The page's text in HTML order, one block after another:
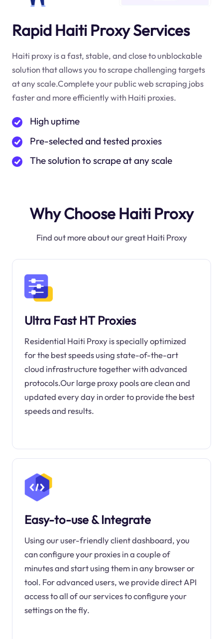
Rapid Haiti Proxy Services
Haiti proxy is a fast, stable, and close to unblockable
solution that allows you to scrape challenging targets
at any scale.Complete your public web scraping jobs
faster and more efficiently with Haiti proxies.
High uptime
Pre-selected and tested proxies
The solution to scrape at any scale
Why Choose Haiti Proxy
Find out more about our great Haiti Proxy
Ultra Fast HT Proxies
Residential Haiti Proxy is specially optimized
for the best speeds using state-of-the-art
cloud infrastructure together with advanced
protocols.Our large proxy pools are clean and
updated every day in order to provide the best
speeds and results.
Easy-to-use & Integrate
Using our user-friendly client dashboard, you
can configure your proxies in a couple of
minutes and start using them in any browser or
tool. For advanced users, we provide direct API
access to all of our services to configure your
settings on the fly.